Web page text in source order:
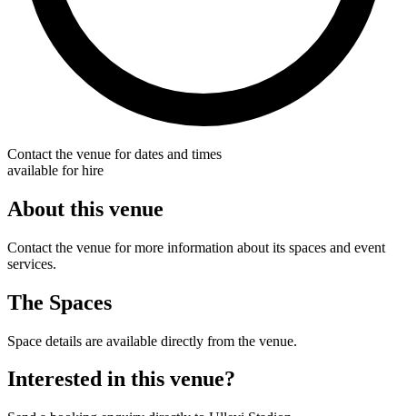
Contact the venue for dates and times
available for hire
About this venue
Contact the venue for more information about its spaces and event
services.
The Spaces
Space details are available directly from the venue.
Interested in this venue?